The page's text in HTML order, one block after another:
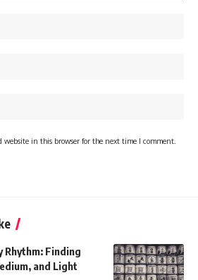
website in this browser for the next time I comment.
Rhythm: Finding
and Light